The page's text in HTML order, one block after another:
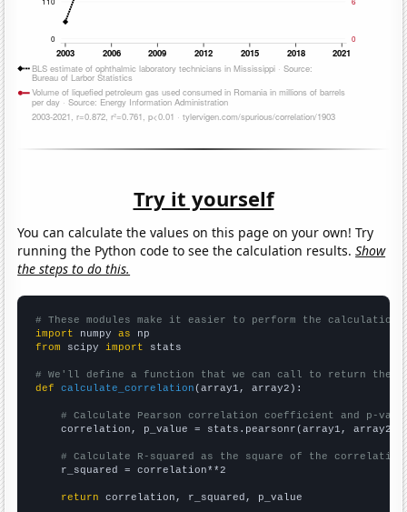
Try it yourself
You can calculate the values on this page on your own! Try
running the Python code to see the calculation results.Show
the steps to do this.
# These modules make it easier to perform the calculation
import numpy as
from scipy import stats
# We'll define a function that we can call to return the
def
calculate_correlation (array1, array2):
# Calculate Pearson correlation coefficient and p-
    correlation, p_value = stats.pearsonr(array1, array2)
# Calculate R-squared as the square of the
    r_squared = correlation**2
return correlation, r_squared, p_value